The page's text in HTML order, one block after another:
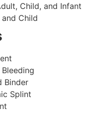
Child, and Infant
Child
Binder
Splint